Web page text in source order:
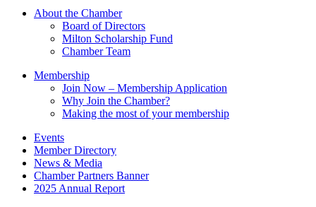
field
About the Chamber
Board of Directors
Milton Scholarship Fund
Chamber Team
Membership
Join Now – Membership Application
Why Join the Chamber?
Making the most of your membership
Events
Member Directory
News & Media
Chamber Partners Banner
2025 Annual Report